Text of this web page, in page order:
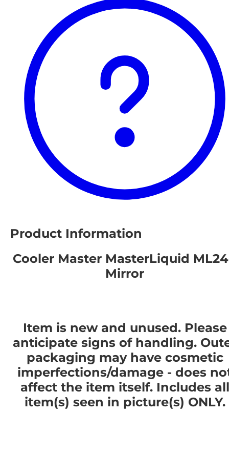
Product Information
Cooler Master MasterLiquid
Mirror
Item is new and unused. Please
anticipate signs of handling.
packaging may have cosmetic
imperfections/damage - does
affect the item itself. Includes all
item(s) seen in picture(s) ONLY.